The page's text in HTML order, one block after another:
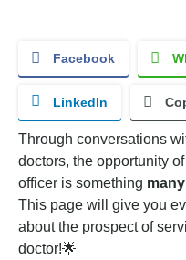
Facebook
LinkedIn
Through conversations
doctors, the opportunity
officer is something
This page will give you
about the prospect of
doctor!🌟